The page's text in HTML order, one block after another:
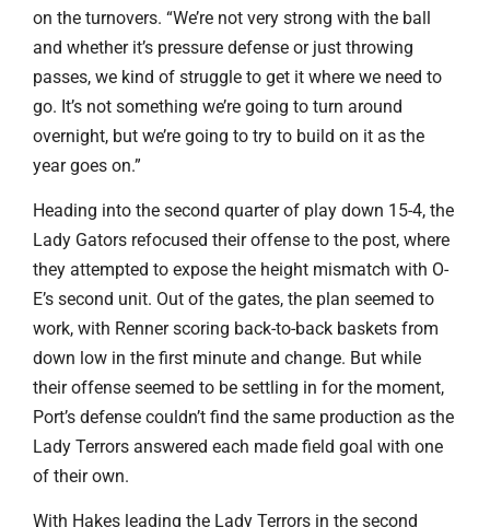
on the turnovers. “We’re not very strong with the ball
and whether it’s pressure defense or just throwing
passes, we kind of struggle to get it where we need to
go. It’s not something we’re going to turn around
overnight, but we’re going to try to build on it as the
year goes on.”
Heading into the second quarter of play down 15-4, the
Lady Gators refocused their offense to the post, where
they attempted to expose the height mismatch with O-
E’s second unit. Out of the gates, the plan seemed to
work, with Renner scoring back-to-back baskets from
down low in the first minute and change. But while
their offense seemed to be settling in for the moment,
Port’s defense couldn’t find the same production as the
Lady Terrors answered each made field goal with one
of their own.
With Hakes leading the Lady Terrors in the second